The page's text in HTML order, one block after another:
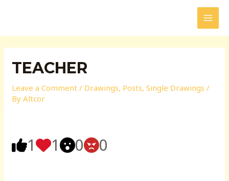
TEACHER
Leave a Comment / Drawings, Posts,Single Drawings /
ByAltcor
1 1 0 0